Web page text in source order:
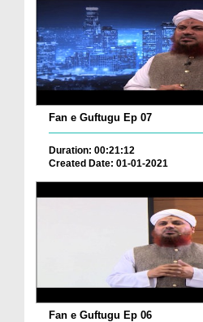
Fan e Guftugu Ep 07
Duration: 00:21:12
Created Date: 01-01-2021
Fan e Guftugu Ep 06